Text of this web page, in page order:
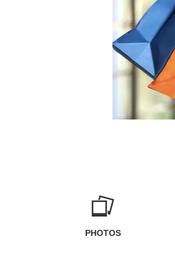
PHOTOS